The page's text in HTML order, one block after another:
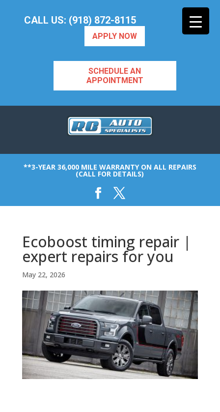
CALL US: (918) 872-8115
APPLY NOW
SCHEDULE AN
APPOINTMENT
**3-YEAR 36,000 MILE WARRANTY ON ALL REPAIRS
(CALL FOR DETAILS)
Ecoboost timing repair |
expert repairs for you
May 22, 2026